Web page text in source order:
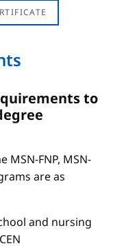
to
FNP, MSN-
are as
and nursing